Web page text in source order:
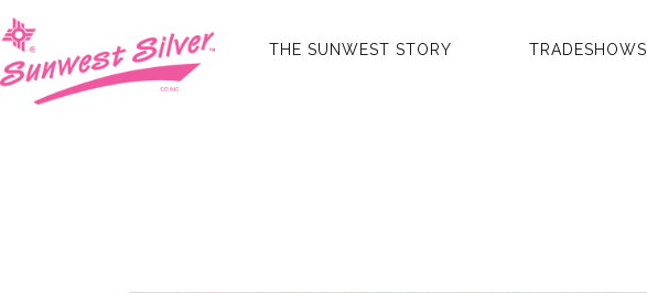
THE SUNWEST STORY TRADESHOWS